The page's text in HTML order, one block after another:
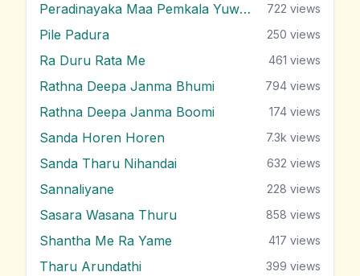
Peradinayaka Maa Pemkala Yuwathiya 722 views
Pile Padura 250 views
Ra Duru Rata Me 461 views
Rathna Deepa Janma Bhumi 794 views
Rathna Deepa Janma Boomi 174 views
Sanda Horen Horen 7.3k views
Sanda Tharu Nihandai 632 views
Sannaliyane 228 views
Sasara Wasana Thuru 858 views
Shantha Me Ra Yame 417 views
Tharu Arundathi 399 views